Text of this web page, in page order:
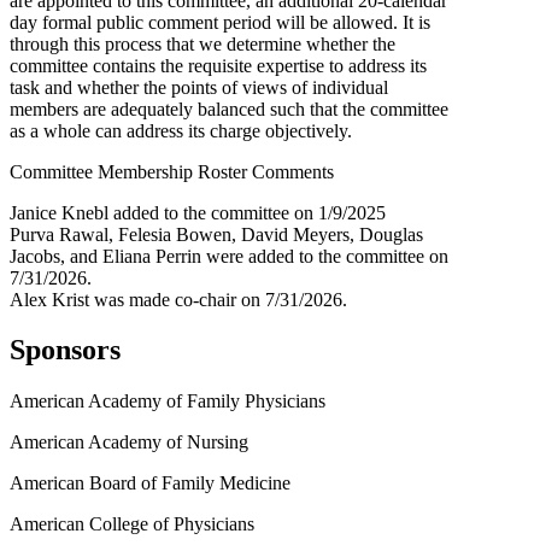
day formal public comment period will be allowed. It is
through this process that we determine whether the
committee contains the requisite expertise to address its
task and whether the points of views of individual
members are adequately balanced such that the committee
as a whole can address its charge objectively.
Committee Membership Roster Comments
Janice Knebl added to the committee on 1/9/2025
Purva Rawal, Felesia Bowen, David Meyers, Douglas
Jacobs, and Eliana Perrin were added to the committee on
7/31/2026.
Alex Krist was made co-chair on 7/31/2026.
Sponsors
American Academy of Family Physicians
American Academy of Nursing
American Board of Family Medicine
American College of Physicians